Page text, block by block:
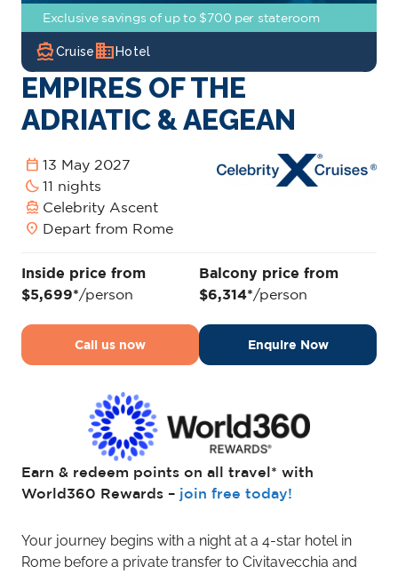
Exclusive savings of up to $700 per stateroom
directions_boatCruise domainHotel
EMPIRES OF THE
ADRIATIC & AEGEAN
calendar_today 13 May 2027
bedtime 11 nights
directions_boat Celebrity Ascent
location_on Depart from Rome
Inside price from
$5,699*/person
Balcony price from
$6,314*/person
Call us now Enquire Now
Earn & redeem points on all travel* with
World360 Rewards – join free today!
Your journey begins with a night at a 4-star hotel in
Rome before a private transfer to Civitavecchia and